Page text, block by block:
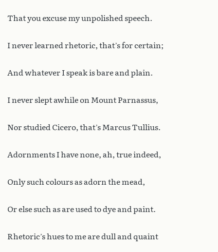
That you excuse my unpolished speech.
I never learned rhetoric, that’s for certain;
And whatever I speak is bare and plain.
I never slept awhile on Mount Parnassus,
Nor studied Cicero, that’s Marcus Tullius.
Adornments I have none, ah, true indeed,
Only such colours as adorn the mead,
Or else such as are used to dye and paint.
Rhetoric’s hues to me are dull and quaint